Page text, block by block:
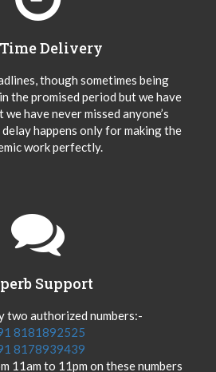
Delivery
though sometimes being
the promised period but we have
have never missed anyone’s
happens only for making the
work perfectly.
Support
two authorized numbers:-
8181892525
8178939439
11am to 11pm on these numbers